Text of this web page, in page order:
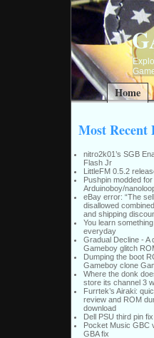
Home
Most Recent
nitro2k01’s SGB
Flash Jr
LittleFM 0.5.2
Pushpin modded for
Arduinoboy/
eBay error: “The
disallowed
and shipping
You learn
everyday
Gradual Decline - A
Gameboy glitch
Dumping the boot
Gameboy clone
Where the donk
store its channel 3
Furrtek’s Airaki:
review and ROM
download
Dell PSU third pin fix
Pocket Music GBC
GBA fix